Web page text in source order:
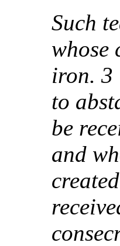
Such
whose
iron. 3
to
be
and